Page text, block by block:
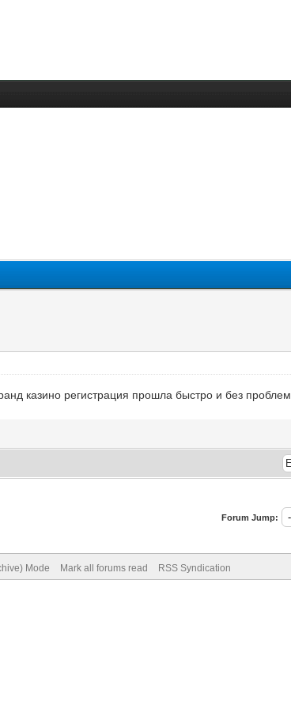
казино регистрация прошла быстро и без проблем
Forum Jump:
Mode Mark all forums read RSS Syndication